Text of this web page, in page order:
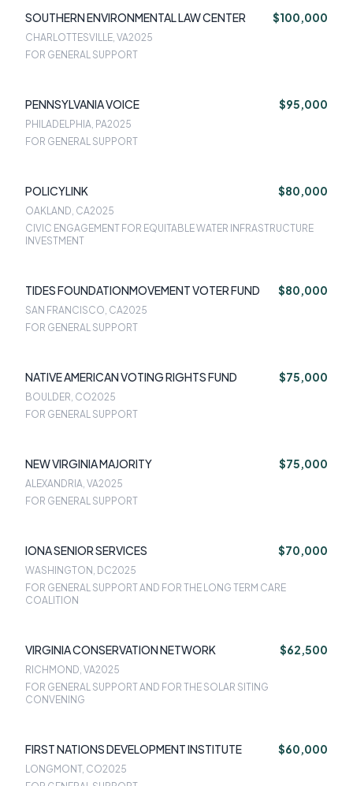
SOUTHERN ENVIRONMENTAL LAW CENTER $100,000
CHARLOTTESVILLE, VA2025
FOR GENERAL SUPPORT
PENNSYLVANIA VOICE $95,000
PHILADELPHIA, PA2025
FOR GENERAL SUPPORT
POLICYLINK $80,000
OAKLAND, CA2025
CIVIC ENGAGEMENT FOR EQUITABLE WATER INFRASTRUCTURE
INVESTMENT
TIDES FOUNDATIONMOVEMENT VOTER FUND $80,000
SAN FRANCISCO, CA2025
FOR GENERAL SUPPORT
NATIVE AMERICAN VOTING RIGHTS FUND $75,000
BOULDER, CO2025
FOR GENERAL SUPPORT
NEW VIRGINIA MAJORITY $75,000
ALEXANDRIA, VA2025
FOR GENERAL SUPPORT
IONA SENIOR SERVICES $70,000
WASHINGTON, DC2025
FOR GENERAL SUPPORT AND FOR THE LONG TERM CARE
COALITION
VIRGINIA CONSERVATION NETWORK $62,500
RICHMOND, VA2025
FOR GENERAL SUPPORT AND FOR THE SOLAR SITING
CONVENING
FIRST NATIONS DEVELOPMENT INSTITUTE $60,000
LONGMONT, CO2025